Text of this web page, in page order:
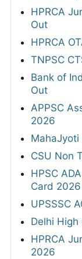
HPRCA
Out
HPRCA
TNPSC
Bank of
Out
APPSC
2026
CSU Non
HPSC
Card 2026
UPSSSC
Delhi
HPRCA
2026